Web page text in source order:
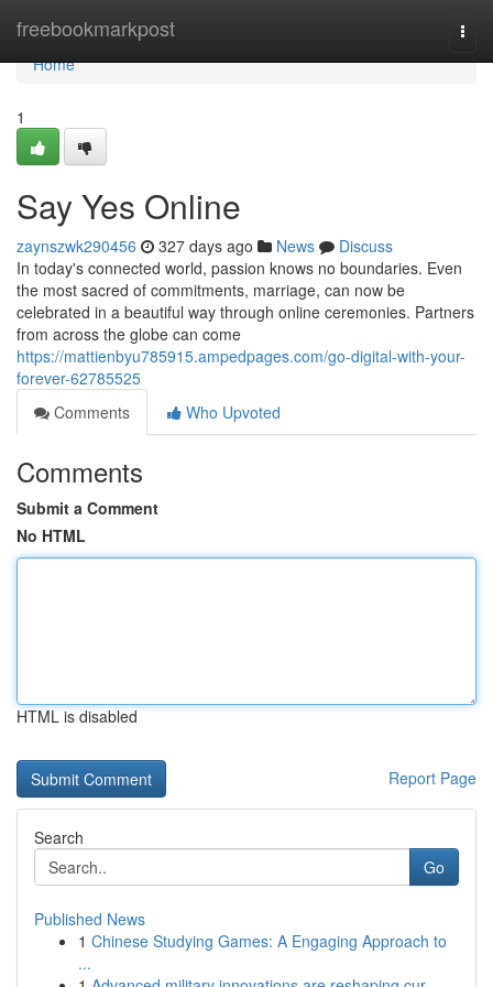
freebookmarkpost
Home
Home
1
Say Yes Online
zaynszwk290456 327 days ago News
Discuss
In today's connected world, passion knows no boundaries. Even
the most sacred of commitments, marriage, can now be
celebrated in a beautiful way through online ceremonies. Partners
from across the globe can come
https://mattienbyu785915.ampedpages.com/go-digital-with-your-
forever-62785525
Comments
Who Upvoted
Comments
Submit a Comment
No HTML
HTML is disabled
Report Page
Search
Go
Published News
1 Chinese Studying Games: A Engaging Approach to
...